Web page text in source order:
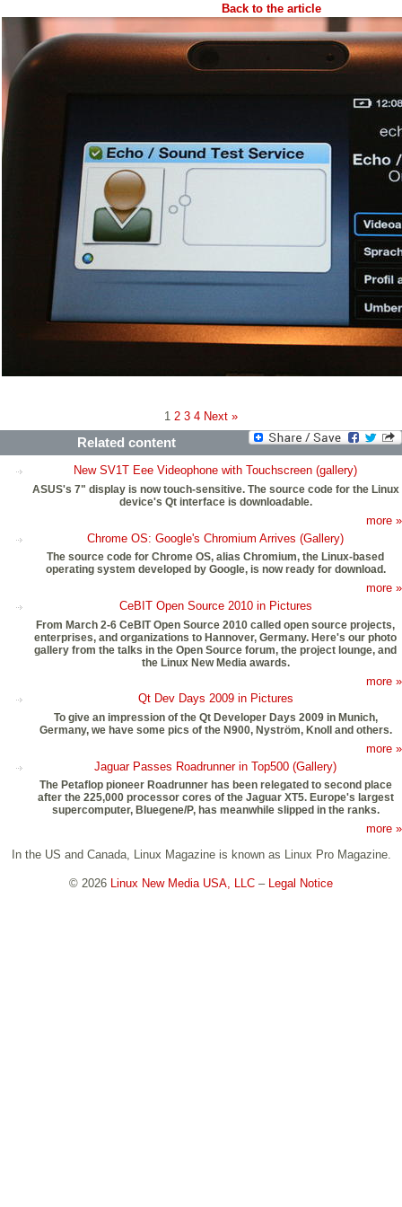
Back to the article
1 2 3 4 Next »
Related content
New SV1T Eee Videophone with Touchscreen (gallery)
ASUS's 7" display is now touch-sensitive. The source code for the Linux
device's Qt interface is downloadable.
more »
Chrome OS: Google's Chromium Arrives (Gallery)
The source code for Chrome OS, alias Chromium, the Linux-based
operating system developed by Google, is now ready for download.
more »
CeBIT Open Source 2010 in Pictures
From March 2-6 CeBIT Open Source 2010 called open source projects,
enterprises, and organizations to Hannover, Germany. Here's our photo
gallery from the talks in the Open Source forum, the project lounge, and
the Linux New Media awards.
more »
Qt Dev Days 2009 in Pictures
To give an impression of the Qt Developer Days 2009 in Munich,
Germany, we have some pics of the N900, Nyström, Knoll and others.
more »
Jaguar Passes Roadrunner in Top500 (Gallery)
The Petaflop pioneer Roadrunner has been relegated to second place
after the 225,000 processor cores of the Jaguar XT5. Europe's largest
supercomputer, Bluegene/P, has meanwhile slipped in the ranks.
more »
In the US and Canada, Linux Magazine is known as Linux Pro Magazine.
© 2026 Linux New Media USA, LLC – Legal Notice